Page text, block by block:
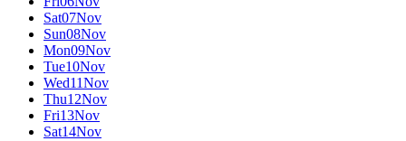
Sat07Nov
Sun08Nov
Mon09Nov
Tue10Nov
Wed11Nov
Thu12Nov
Fri13Nov
Sat14Nov